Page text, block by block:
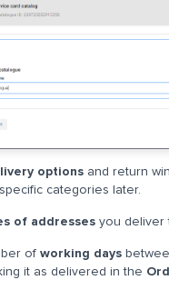
options and return
categories later.
of addresses you deliver
of working days
it as delivered in the